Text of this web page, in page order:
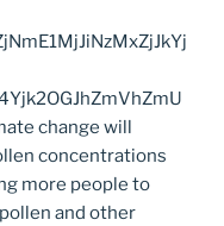
change will
concentrations
more people to
and other